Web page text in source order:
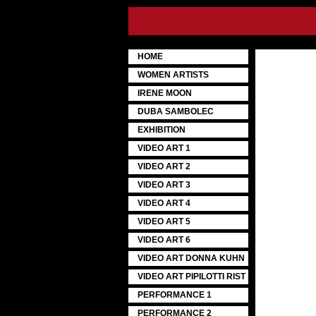
HOME
WOMEN ARTISTS
IRENE MOON
DUBA SAMBOLEC
EXHIBITION
VIDEO ART 1
VIDEO ART 2
VIDEO ART 3
VIDEO ART 4
VIDEO ART 5
VIDEO ART 6
VIDEO ART DONNA KUHN
VIDEO ART PIPILOTTI RIST
PERFORMANCE 1
PERFORMANCE 2